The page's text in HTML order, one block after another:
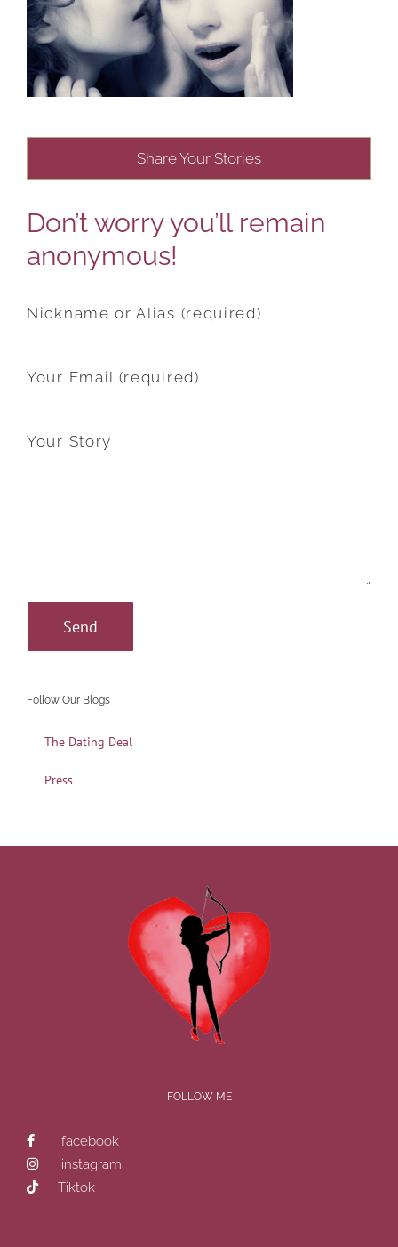
Share Your Stories
Don’t worry you’ll remain
anonymous!
Nickname or Alias (required)
Your Email (required)
Your Story
Follow Our Blogs
The Dating Deal
Press
FOLLOW ME
facebook
instagram
Tiktok